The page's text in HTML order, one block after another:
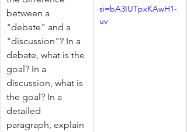
between a
"debate" and a
"discussion"? In a
debate, what is the
goal? In a
discussion, what is
the goal? In a
detailed
paragraph, explain
si=bA3IUTpxKAwH1-
uy